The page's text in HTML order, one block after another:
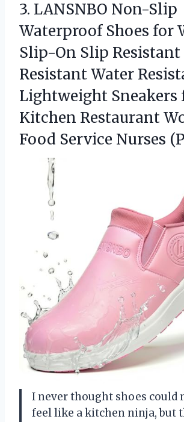
3. LANSNBO Non-Slip
Waterproof Shoes for
Slip-On Slip Resistant
Resistant Water
Lightweight Sneakers
Kitchen Restaurant
Food Service Nurses
I never thought shoes could
feel like a kitchen ninja, but